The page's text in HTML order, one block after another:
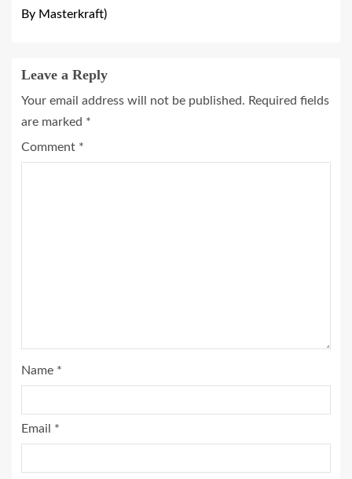
By Masterkraft)
Leave a Reply
Your email address will not be published. Required fields
are marked *
Comment *
Name *
Email *